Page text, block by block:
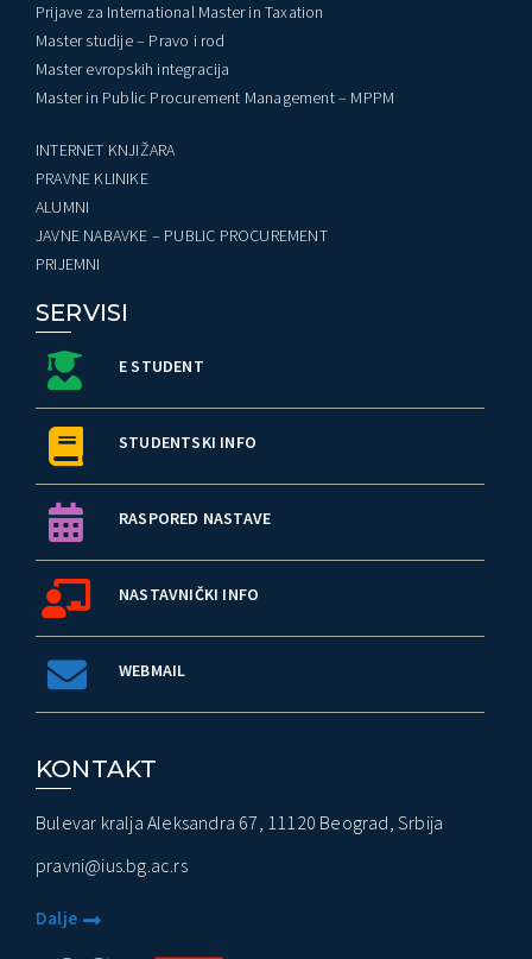
Prijave za International Master in Taxation
Master studije – Pravo i rod
Master evropskih integracija
Master in Public Procurement Management – MPPM
INTERNET KNJIŽARA
PRAVNE KLINIKE
ALUMNI
JAVNE NABAVKE – PUBLIC PROCUREMENT
PRIJEMNI
SERVISI
E STUDENT
STUDENTSKI INFO
RASPORED NASTAVE
NASTAVNIČKI INFO
WEBMAIL
KONTAKT
Bulevar kralja Aleksandra 67, 11120 Beograd, Srbija
pravni@ius.bg.ac.rs
Dalje